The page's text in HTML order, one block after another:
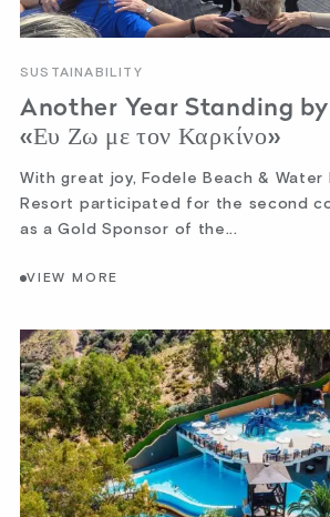
SUSTAINABILITY
Another Year Standing by
«Ευ Ζω με τον Καρκίνο»
With great joy, Fodele Beach & Water
Resort participated for the second
as a Gold Sponsor of the...
VIEW MORE